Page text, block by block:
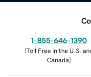
1-855-646-1390
(Toll Free in the U.S.
Canada)